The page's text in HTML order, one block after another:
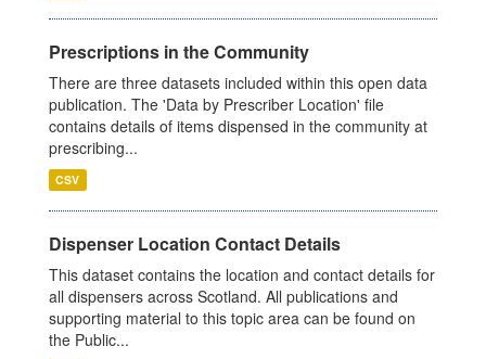
Prescriptions in the Community
There are three datasets included within this open data
publication. The 'Data by Prescriber Location' file
contains details of items dispensed in the community at
prescribing...
CSV
Dispenser Location Contact Details
This dataset contains the location and contact details for
all dispensers across Scotland. All publications and
supporting material to this topic area can be found on
the Public...